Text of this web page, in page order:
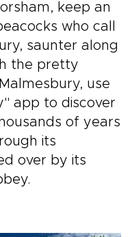
keep an
who call
saunter along
the pretty
use
app to discover
of years
its
over by its